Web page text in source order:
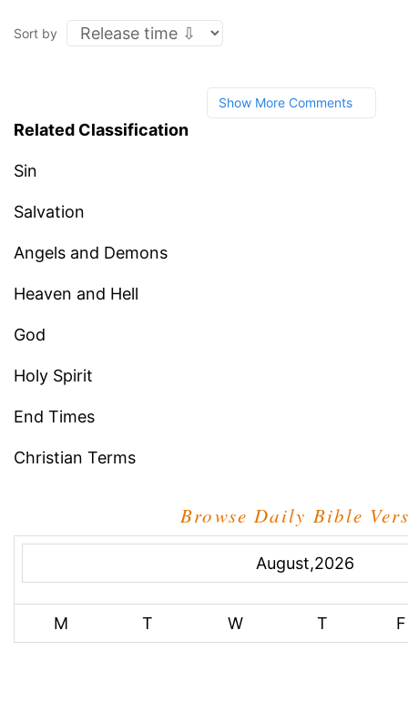
Sort by
Show More Comments
Related Classification
Sin
Salvation
Angels and Demons
Heaven and Hell
God
Holy Spirit
End Times
Christian Terms
Browse Daily Bible
August,2026
M T W T F